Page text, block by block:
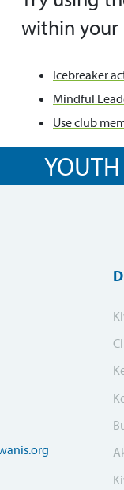
within your
Icebreaker
Mindful
Use club